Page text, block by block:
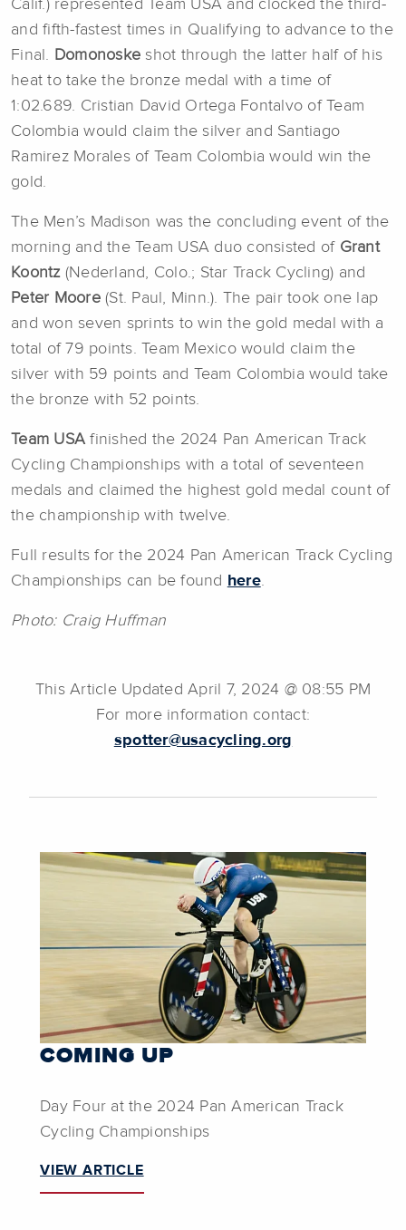
Calif.) represented Team USA and clocked the third-
and fifth-fastest times in Qualifying to advance to the
Final. Domonoske shot through the latter half of his
heat to take the bronze medal with a time of
1:02.689. Cristian David Ortega Fontalvo of Team
Colombia would claim the silver and Santiago
Ramirez Morales of Team Colombia would win the
gold.
The Men’s Madison was the concluding event of the
morning and the Team USA duo consisted of Grant
Koontz (Nederland, Colo.; Star Track Cycling) and
Peter Moore (St. Paul, Minn.). The pair took one lap
and won seven sprints to win the gold medal with a
total of 79 points. Team Mexico would claim the
silver with 59 points and Team Colombia would take
the bronze with 52 points.
Team USA finished the 2024 Pan American Track
Cycling Championships with a total of seventeen
medals and claimed the highest gold medal count of
the championship with twelve.
Full results for the 2024 Pan American Track Cycling
Championships can be found
here.
Photo: Craig Huffman
This Article Updated April 7, 2024 @ 08:55 PM
For more information contact:
spotter@usacycling.org
COMING UP
Day Four at the 2024 Pan American Track
Cycling Championships
VIEW ARTICLE